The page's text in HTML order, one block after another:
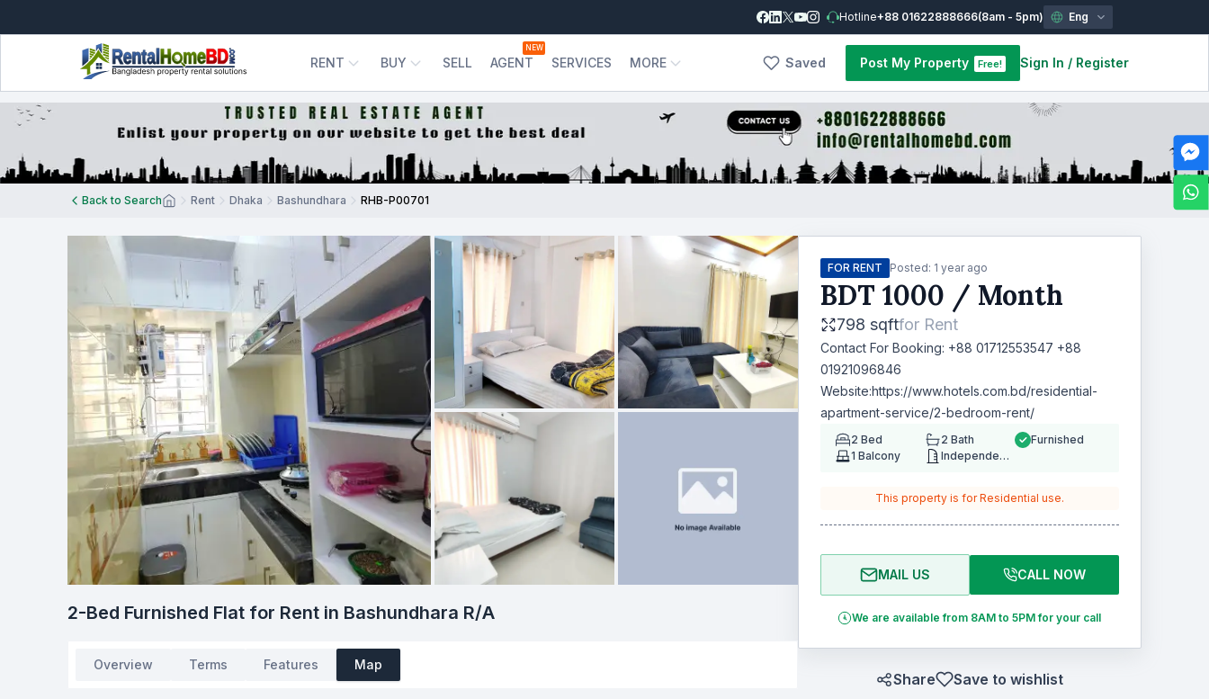
Hotline+88 01622888666(8am - 5pm) Eng
RENT BUY SELL AGENT
NEW
SERVICES MORE Saved Post My Property Free! Sign In / Register
Back to Search Rent Dhaka Bashundhara RHB-P00701
2-Bed Furnished Flat for Rent in Bashundhara R/A
Overview Terms Features Map
FOR RENT Posted: 1 year ago
BDT 1000 / Month
798 sqftfor Rent
Contact For Booking: +88 01712553547 +88
01921096846
Website:https://www.hotels.com.bd/residential-
apartment-service/2-bedroom-rent/
2 Bed 2 Bath
1 Balcony Independent House/Building
Furnished
This property is for Residential use.
MAIL US CALL NOW
We are available from 8AM to 5PM for your call
Share Save to wishlist